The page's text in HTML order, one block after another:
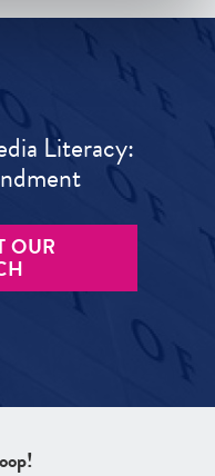
Literacy:
OUR